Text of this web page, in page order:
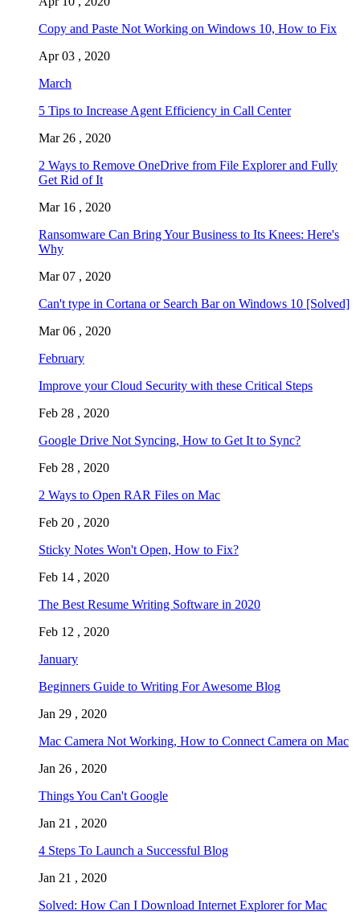
Copy and Paste Not Working on Windows 10, How to Fix
Apr 03 , 2020
March
5 Tips to Increase Agent Efficiency in Call Center
Mar 26 , 2020
2 Ways to Remove OneDrive from File Explorer and Fully
Get Rid of It
Mar 16 , 2020
Ransomware Can Bring Your Business to Its Knees: Here's
Why
Mar 07 , 2020
Can't type in Cortana or Search Bar on Windows 10 [Solved]
Mar 06 , 2020
February
Improve your Cloud Security with these Critical Steps
Feb 28 , 2020
Google Drive Not Syncing, How to Get It to Sync?
Feb 28 , 2020
2 Ways to Open RAR Files on Mac
Feb 20 , 2020
Sticky Notes Won't Open, How to Fix?
Feb 14 , 2020
The Best Resume Writing Software in 2020
Feb 12 , 2020
January
Beginners Guide to Writing For Awesome Blog
Jan 29 , 2020
Mac Camera Not Working, How to Connect Camera on Mac
Jan 26 , 2020
Things You Can't Google
Jan 21 , 2020
4 Steps To Launch a Successful Blog
Jan 21 , 2020
Solved: How Can I Download Internet Explorer for Mac